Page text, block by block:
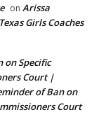
on Arissa
Girls Coaches
on Specific
Court |
of Ban on
Court